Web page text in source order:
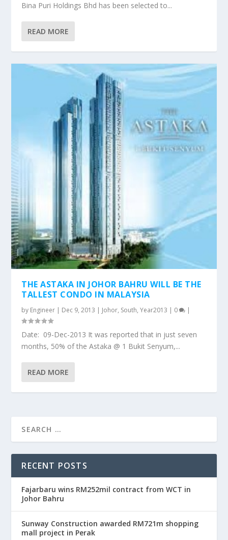
Bina Puri Holdings Bhd has been selected to...
READ MORE
THE ASTAKA IN JOHOR BAHRU WILL BE THE
TALLEST CONDO IN MALAYSIA
by Engineer | Dec 9, 2013 | Johor, South,Year2013 | 0 |
Date: 09-Dec-2013 It was reported that in just seven
months, 50% of the Astaka @ 1 Bukit Senyum,...
READ MORE
RECENT POSTS
Fajarbaru wins RM252mil contract from WCT in
Johor Bahru
Sunway Construction awarded RM721m shopping
mall project in Perak